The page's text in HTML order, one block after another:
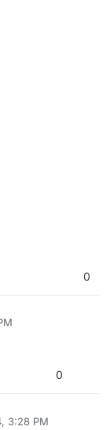
0
0
3:28 PM